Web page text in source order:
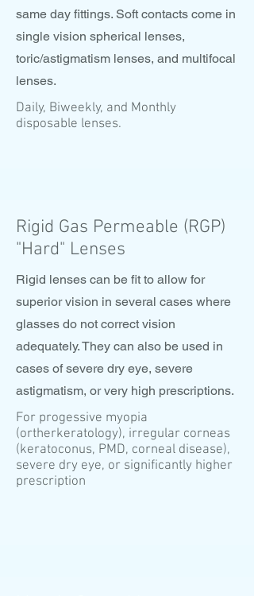
same day fittings. Soft contacts come in
single vision spherical lenses,
toric/astigmatism lenses, and multifocal
lenses.
Daily, Biweekly, and Monthly
disposable lenses.
Rigid Gas Permeable (RGP)
"Hard" Lenses
Rigid lenses can be fit to allow for
superior vision in several cases where
glasses do not correct vision
adequately. They can also be used in
cases of severe dry eye, severe
astigmatism, or very high prescriptions.
For progessive myopia
(ortherkeratology), irregular corneas
(keratoconus, PMD, corneal disease),
severe dry eye, or significantly higher
prescription